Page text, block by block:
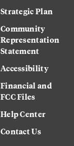
Strategic Plan
Community
Representation
Statement
Accessibility
Financial and
FCC Files
Help Center
Contact Us